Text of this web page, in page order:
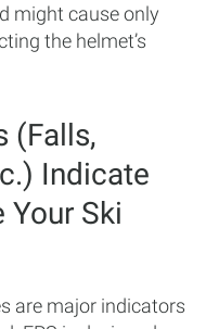
might cause only
the helmet’s
(Falls,
Indicate
Your Ski
are major indicators